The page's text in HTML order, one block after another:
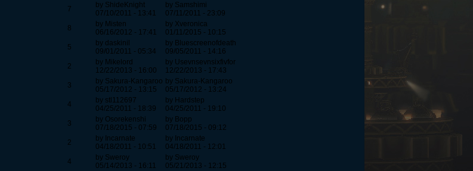
7
by ShideKnight
07/10/2011 - 13:41
by Samshimi
07/11/2011 - 23:09
8
by Misten
06/16/2012 - 17:41
by Xveronica
01/11/2015 - 10:15
5
by daskinil
09/01/2011 - 05:34
by Bluescreenofdeath
09/05/2011 - 14:16
2
by Mikelord
12/22/2013 - 16:00
by Usevnsevnsixfivfor
12/22/2013 - 17:43
3
by Sakura-Kangaroo
05/17/2012 - 13:15
by Sakura-Kangaroo
05/17/2012 - 13:24
4
by stl112697
04/25/2011 - 18:39
by Hardstep
04/25/2011 - 19:10
3
by Osorekenshi
07/18/2015 - 07:59
by Bopp
07/18/2015 - 09:12
2
by Incarnate
04/18/2011 - 10:51
by Incarnate
04/18/2011 - 12:01
4
by Sweroy
05/14/2013 - 16:11
by Sweroy
05/21/2013 - 12:15